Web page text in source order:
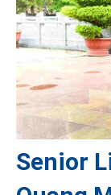
Senior